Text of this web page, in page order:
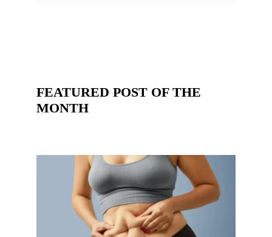
FEATURED POST OF THE
MONTH